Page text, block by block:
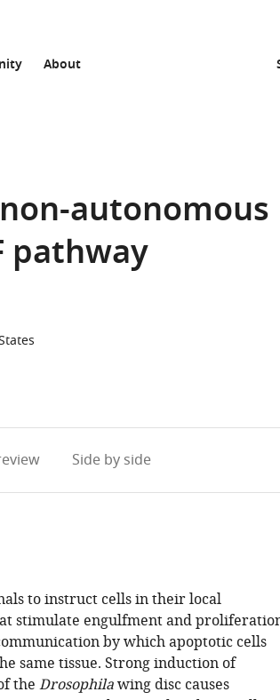
About
autonomous
pathway
Side by side
to instruct cells in their local
stimulate engulfment and
by which apoptotic cells
same tissue. Strong induction of
the Drosophilawing disc causes